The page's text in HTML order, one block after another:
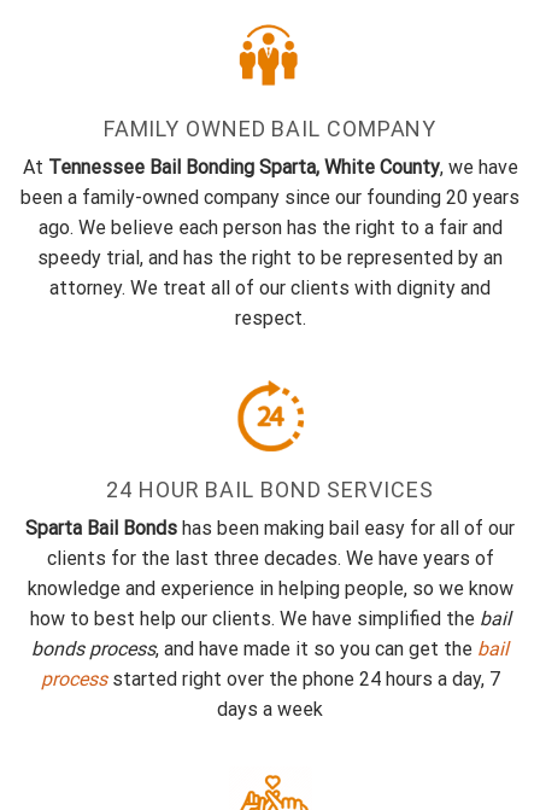
FAMILY OWNED BAIL COMPANY
At Tennessee Bail Bonding Sparta, White County, we have
been a family-owned company since our founding 20 years
ago. We believe each person has the right to a fair and
speedy trial, and has the right to be represented by an
attorney. We treat all of our clients with dignity and
respect.
24 HOUR BAIL BOND SERVICES
Sparta Bail Bonds has been making bail easy for all of our
clients for the last three decades. We have years of
knowledge and experience in helping people, so we know
how to best help our clients. We have simplified the bail
bonds process, and have made it so you can get the bail
processstarted right over the phone 24 hours a day, 7
days a week